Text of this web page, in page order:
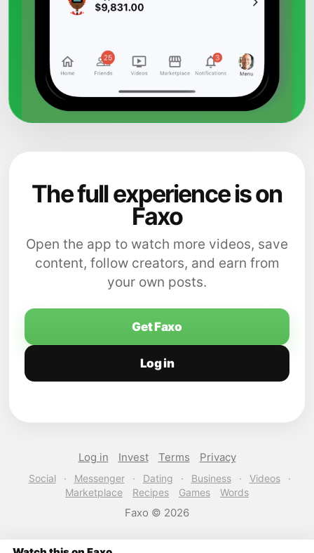
The full experience is on
Faxo
Open the app to watch more videos, save
content, follow creators, and earn from
your own posts.
Get Faxo
Log in
Log in Invest Terms Privacy
Social · Messenger · Dating · Business · Videos
·
Marketplace
Recipes Games Words
Faxo © 2026